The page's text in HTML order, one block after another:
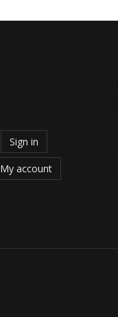
Sign in
My account